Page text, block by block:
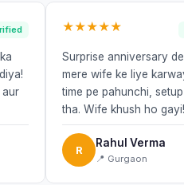
aur
★★★★★
Surprise anniversary
mere wife ke liye
time pe pahunchi,
tha. Wife khush ho gayi!
R
Rahul Verma
📍 Gurgaon